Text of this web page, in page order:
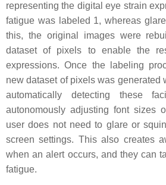
representing the digital eye strain
fatigue was labeled 1, whereas
this, the original images were
dataset of pixels to enable the
expressions. Once the labeling
new dataset of pixels was generated
automatically detecting these
autonomously adjusting font sizes
user does not need to glare or
screen settings. This also creates
when an alert occurs, and they can
fatigue.